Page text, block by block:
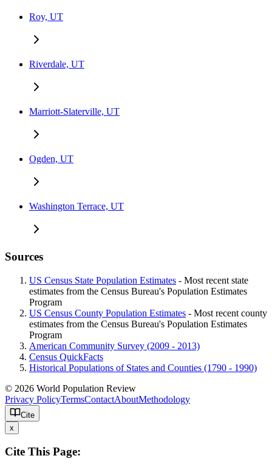
Roy, UT
Riverdale, UT
Marriott-Slaterville, UT
Ogden, UT
Washington Terrace, UT
Sources
US Census State Population Estimates - Most recent state
estimates from the Census Bureau's Population Estimates
Program
US Census County Population Estimates - Most recent county
estimates from the Census Bureau's Population Estimates
Program
American Community Survey (2009 - 2013)
Census QuickFacts
Historical Populations of States and Counties (1790 - 1990)
© 2026 World Population Review
Privacy PolicyTermsContactAboutMethodology
Cite
x
Cite This Page: